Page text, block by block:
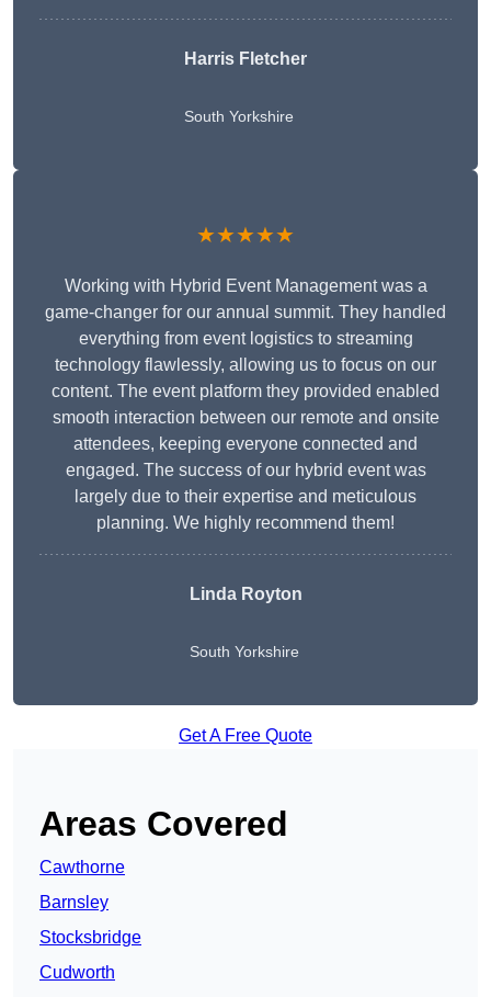
Harris Fletcher
South Yorkshire
★★★★★
Working with Hybrid Event Management was a
game-changer for our annual summit. They handled
everything from event logistics to streaming
technology flawlessly, allowing us to focus on our
content. The event platform they provided enabled
smooth interaction between our remote and onsite
attendees, keeping everyone connected and
engaged. The success of our hybrid event was
largely due to their expertise and meticulous
planning. We highly recommend them!
Linda Royton
South Yorkshire
Get A Free Quote
Areas Covered
Cawthorne
Barnsley
Stocksbridge
Cudworth